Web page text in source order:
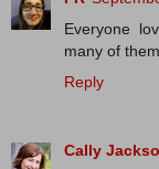
Everyone
many of
Reply
Cally